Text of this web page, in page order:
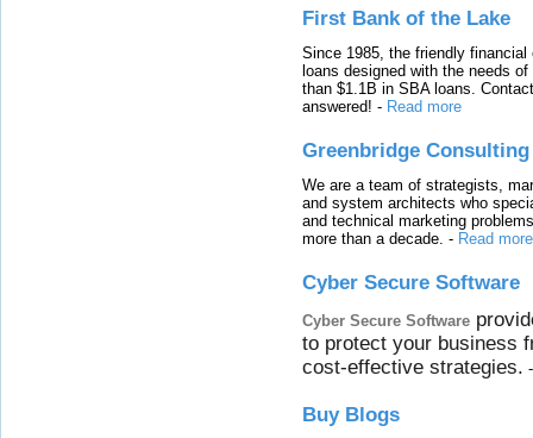
First Bank of the Lake
Since 1985, the friendly
loans designed with the needs
than $1.1B in SBA loans.
answered! - Read more
Greenbridge Consulting
We are a team of strategists,
and system architects who
and technical marketing
more than a decade. - Read more
Cyber Secure Software
Cyber Secure Software
to protect your business
cost-effective strategies.
Buy Blogs